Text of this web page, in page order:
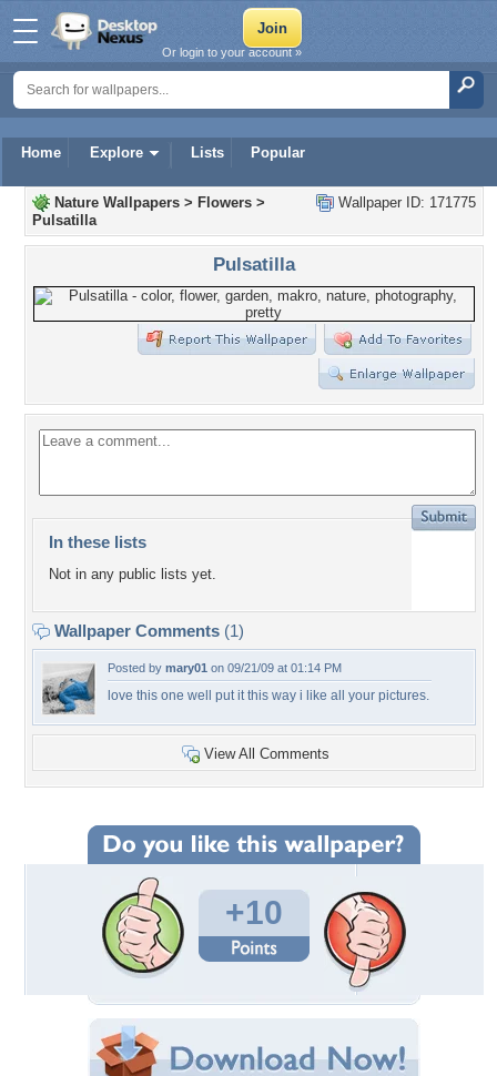
Home Explore Lists Popular
Or login to your account »
Wallpaper ID: 171775
Nature Wallpapers > Flowers >
Pulsatilla
Pulsatilla
In these lists
Not in any public lists yet.
Wallpaper Comments (1)
Posted by mary01 on 09/21/09 at 01:14 PM
love this one well put it this way i like all your pictures.
View All Comments
+10